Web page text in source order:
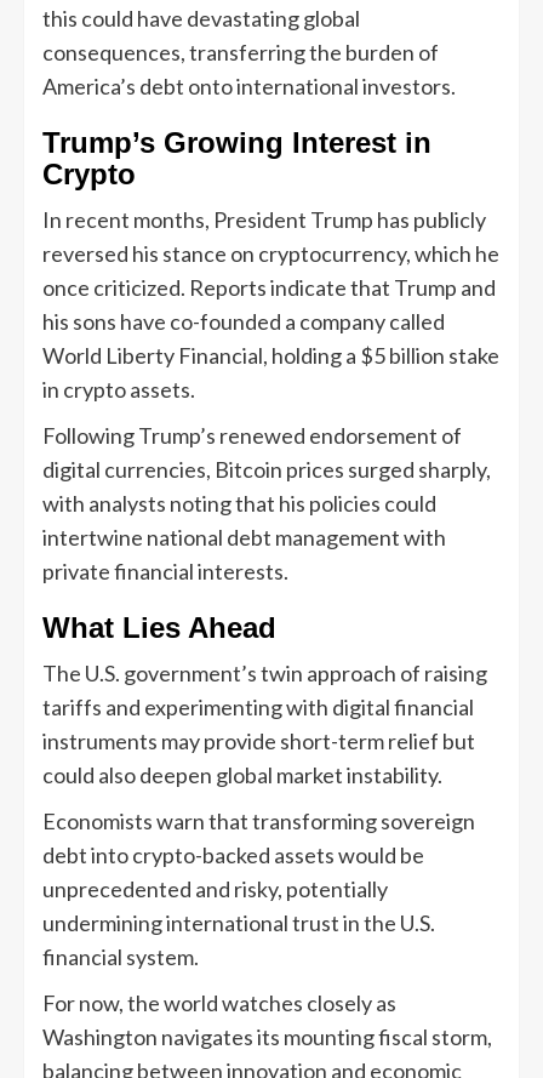
this could have devastating global
consequences, transferring the burden of
America’s debt onto international investors.
Trump’s Growing Interest in
Crypto
In recent months, President Trump has publicly
reversed his stance on cryptocurrency, which he
once criticized. Reports indicate that Trump and
his sons have co-founded a company called
World Liberty Financial, holding a $5 billion stake
in crypto assets.
Following Trump’s renewed endorsement of
digital currencies, Bitcoin prices surged sharply,
with analysts noting that his policies could
intertwine national debt management with
private financial interests.
What Lies Ahead
The U.S. government’s twin approach of raising
tariffs and experimenting with digital financial
instruments may provide short-term relief but
could also deepen global market instability.
Economists warn that transforming sovereign
debt into crypto-backed assets would be
unprecedented and risky, potentially
undermining international trust in the U.S.
financial system.
For now, the world watches closely as
Washington navigates its mounting fiscal storm,
balancing between innovation and economic